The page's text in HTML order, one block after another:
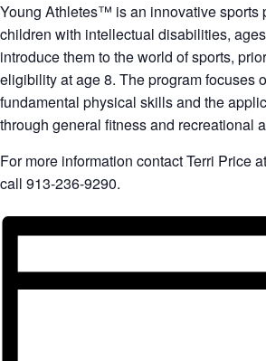
Young Athletes™ is an innovative sports
children with intellectual disabilities,
introduce them to the world of sports,
eligibility at age 8. The program focuses
fundamental physical skills and the
through general fitness and recreational
For more information contact Terri Price
call 913-236-9290.